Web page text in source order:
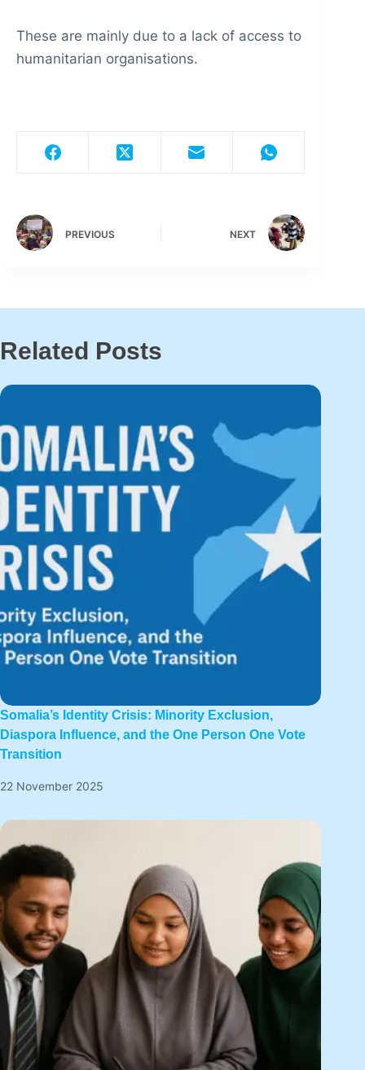
These are mainly due to a lack of access to
humanitarian organisations.
PREVIOUS NEXT
Related Posts
Somalia’s Identity Crisis: Minority Exclusion,
Diaspora Influence, and the One Person One Vote
Transition
22 November 2025